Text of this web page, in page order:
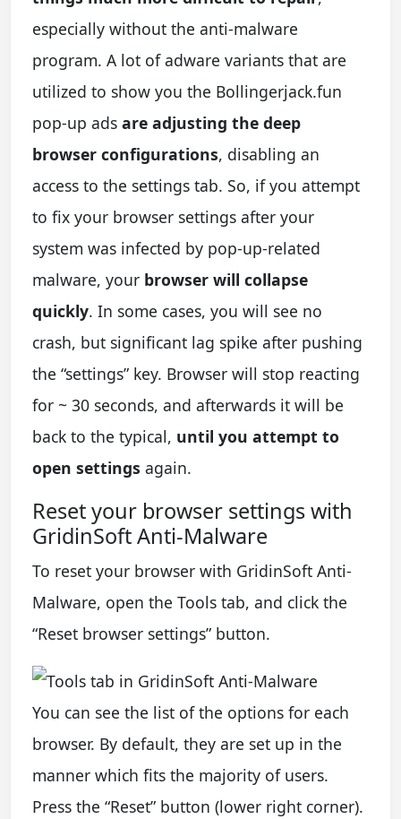
especially without the anti-malware
program. A lot of adware variants that are
utilized to show you the Bollingerjack.fun
pop-up ads are adjusting the deep
browser configurations, disabling an
access to the settings tab. So, if you attempt
to fix your browser settings after your
system was infected by pop-up-related
malware, your browser will collapse
quickly. In some cases, you will see no
crash, but significant lag spike after pushing
the “settings” key. Browser will stop reacting
for ~ 30 seconds, and afterwards it will be
back to the typical, until you attempt to
open settings again.
Reset your browser settings with
GridinSoft Anti-Malware
To reset your browser with GridinSoft Anti-
Malware, open the Tools tab, and click the
“Reset browser settings” button.
You can see the list of the options for each
browser. By default, they are set up in the
manner which fits the majority of users.
Press the “Reset” button (lower right corner).